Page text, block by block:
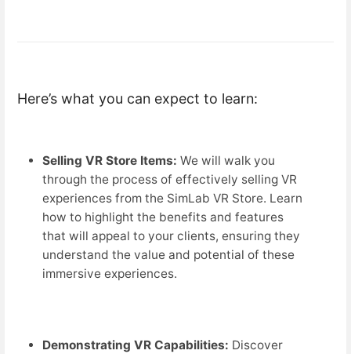
Here’s what you can expect to learn:
Selling VR Store Items: We will walk you
through the process of effectively selling VR
experiences from the SimLab VR Store. Learn
how to highlight the benefits and features
that will appeal to your clients, ensuring they
understand the value and potential of these
immersive experiences.
Demonstrating VR Capabilities: Discover